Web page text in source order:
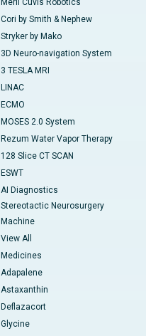
Meril Cuvis Robotics
Cori by Smith & Nephew
Stryker by Mako
3D Neuro-navigation System
3 TESLA MRI
LINAC
ECMO
MOSES 2.0 System
Rezum Water Vapor Therapy
128 Slice CT SCAN
ESWT
AI Diagnostics
Stereotactic Neurosurgery
Machine
View All
Medicines
Adapalene
Astaxanthin
Deflazacort
Glycine